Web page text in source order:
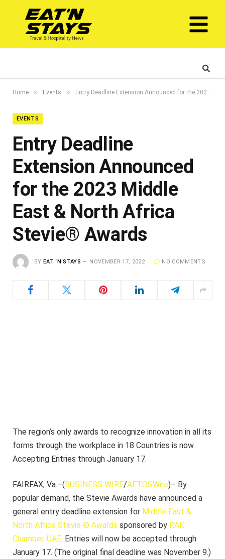
Home » Events » Entry Deadline Extension Announced for the 2023 Middle East & North Africa Stevie® Awards
EVENTS
Entry Deadline
Extension Announced
for the 2023 Middle
East & North Africa
Stevie® Awards
BY EAT ‘N STAYS NOVEMBER 17, 2022 NO COMMENTS
The region’s only awards to recognize innovation in all its
forms through the workplace in 18 Countries is now
Accepting Entries through January 17.
FAIRFAX, Va.–(BUSINESS WIRE/AETOSWire)– By
popular demand, the Stevie Awards have announced a
general entry deadline extension for Middle East &
North Africa Stevie ® Awards sponsored by RAK
Chamber, UAE. Entries will now be accepted through
January 17. (The original final deadline was November 9.)